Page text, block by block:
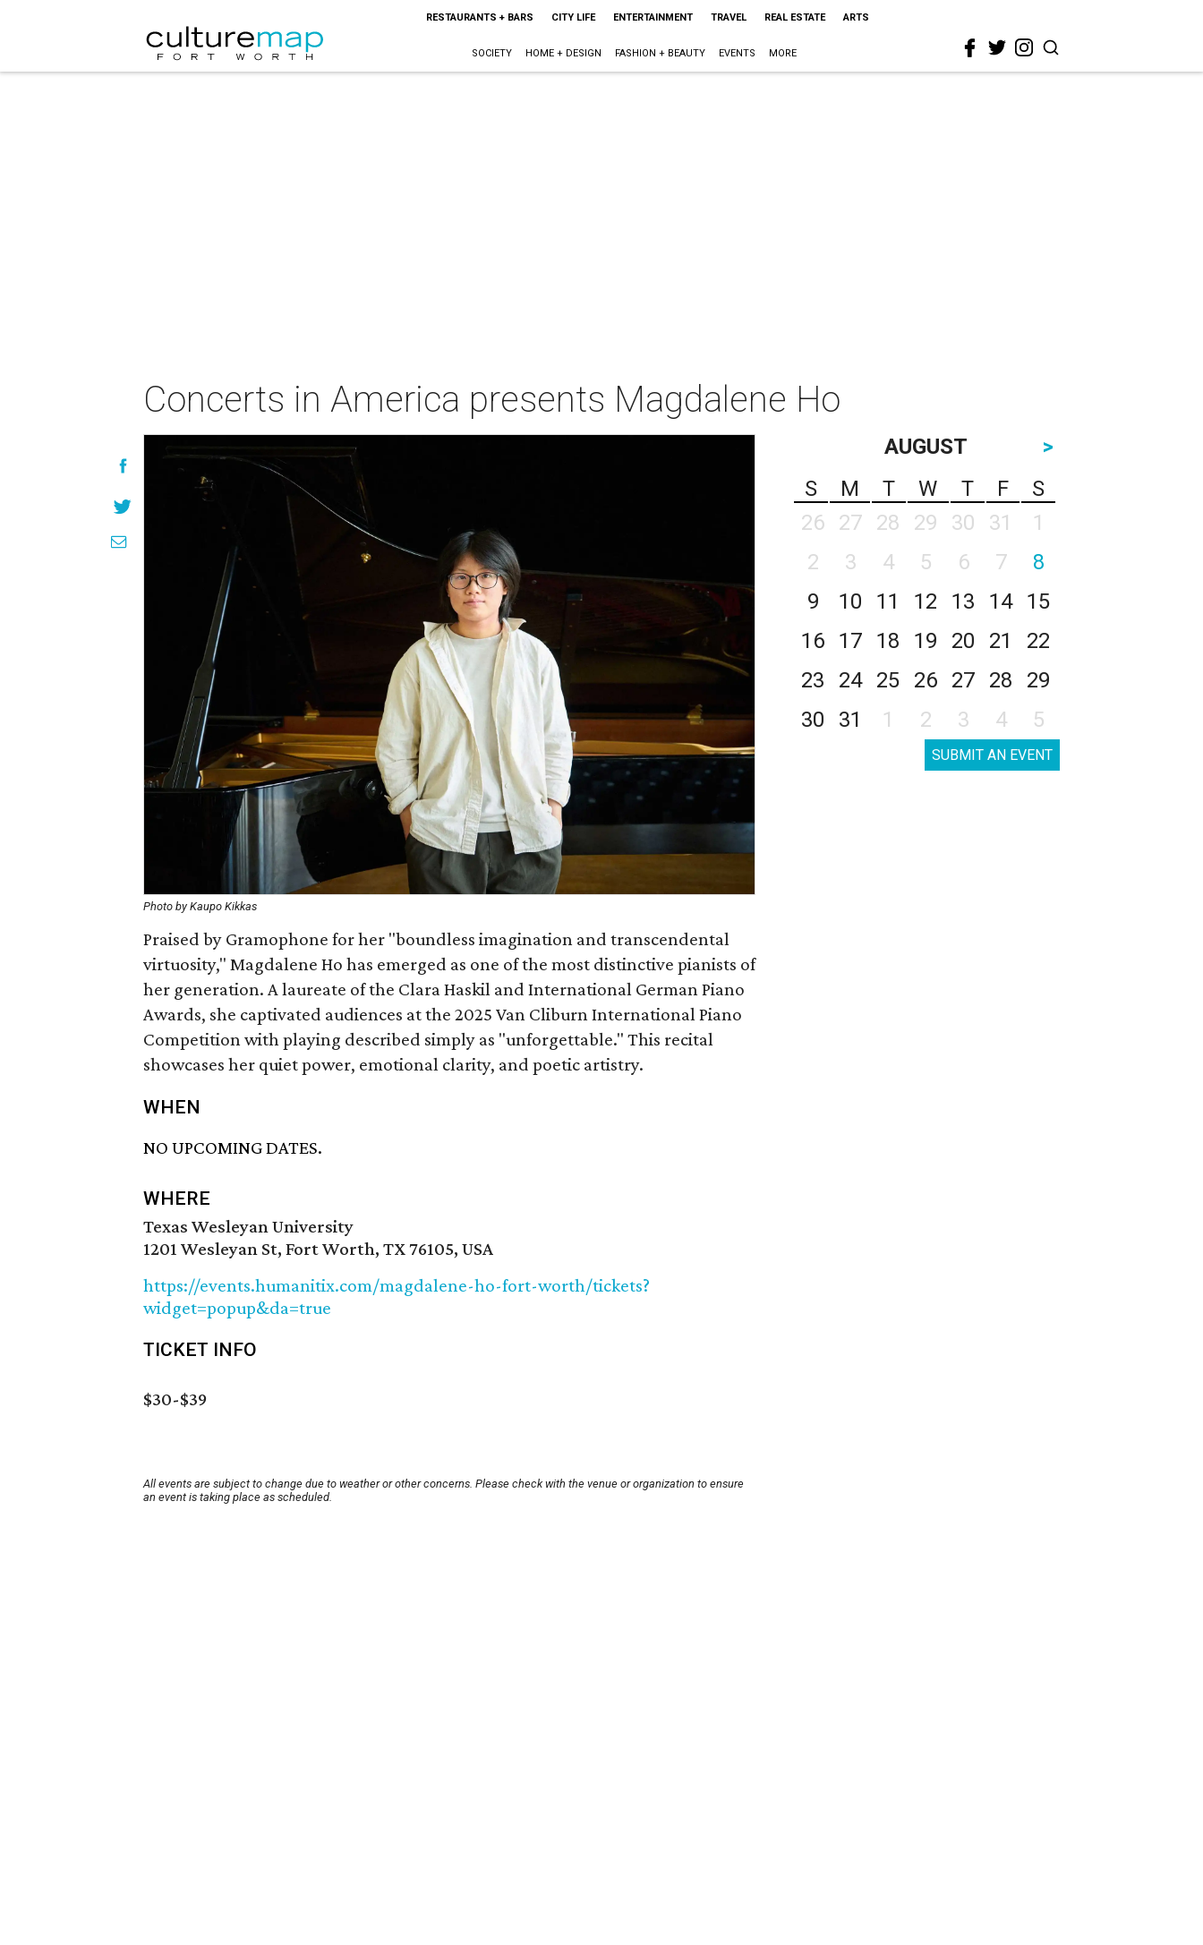
RESTAURANTS + BARS CITY LIFE ENTERTAINMENT TRAVEL REAL ESTATE ARTS
SOCIETY HOME + DESIGN FASHION + BEAUTY EVENTS MORE
Concerts in America presents Magdalene Ho
Photo by Kaupo Kikkas
Praised by Gramophone for her "boundless imagination and transcendental
virtuosity," Magdalene Ho has emerged as one of the most distinctive pianists of
her generation. A laureate of the Clara Haskil and International German Piano
Awards, she captivated audiences at the 2025 Van Cliburn International Piano
Competition with playing described simply as "unforgettable." This recital
showcases her quiet power, emotional clarity, and poetic artistry.
WHEN
NO UPCOMING DATES.
WHERE
Texas Wesleyan University
1201 Wesleyan St, Fort Worth, TX 76105, USA
https://events.humanitix.com/magdalene-ho-fort-worth/tickets?
widget=popup&da=true
TICKET INFO
$30-$39
All events are subject to change due to weather or other concerns. Please check with the venue or organization to ensure
an event is taking place as scheduled.
AUGUST
>
S
M T W T F
S
26
27 28 29 30 31
1
2
3 4 5 6 7
8
9
10 11 12 13 14
15
16
17 18 19 20 21
22
23
24 25 26 27 28
29
30
31 1 2 3 4 5
SUBMIT AN EVENT